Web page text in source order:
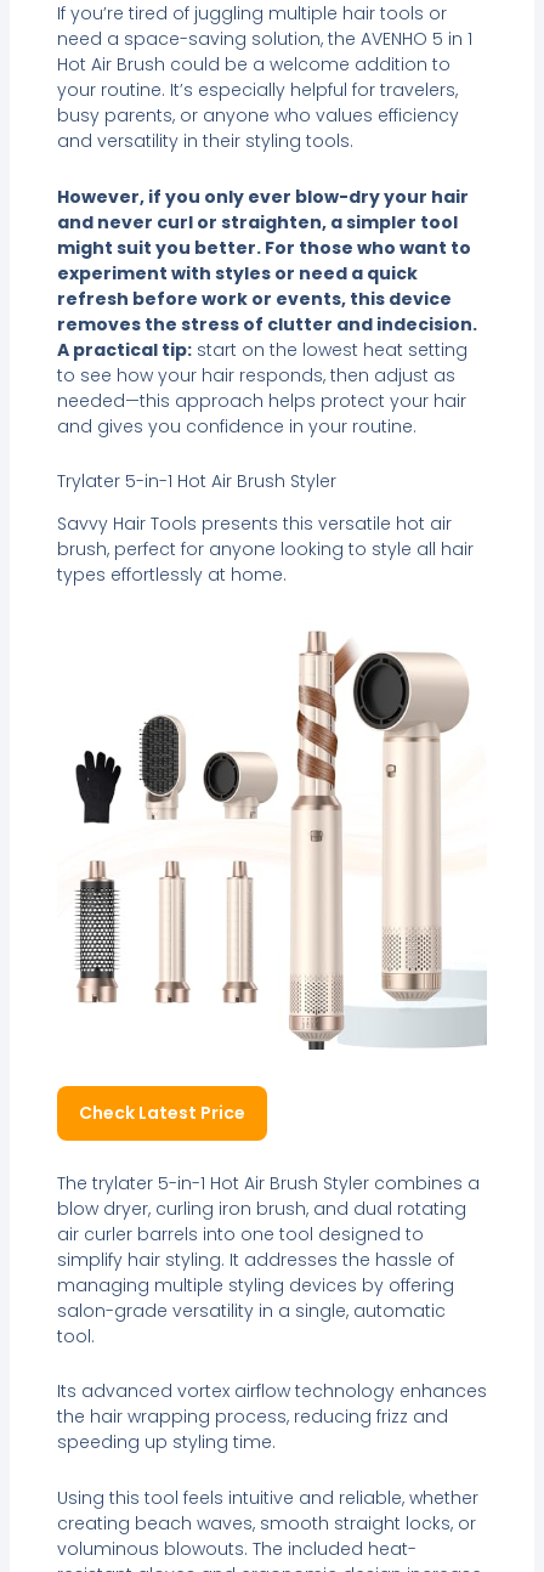
If you’re tired of juggling multiple hair tools or
need a space-saving solution, the AVENHO 5 in 1
Hot Air Brush could be a welcome addition to
your routine. It’s especially helpful for travelers,
busy parents, or anyone who values efficiency
and versatility in their styling tools.
However, if you only ever blow-dry your hair
and never curl or straighten, a simpler tool
might suit you better. For those who want to
experiment with styles or need a quick
refresh before work or events, this device
removes the stress of clutter and indecision.
A practical tip:start on the lowest heat setting
to see how your hair responds, then adjust as
needed—this approach helps protect your hair
and gives you confidence in your routine.
Trylater 5-in-1 Hot Air Brush Styler
Savvy Hair Tools presents this versatile hot air
brush, perfect for anyone looking to style all hair
types effortlessly at home.
Check Latest Price
The trylater 5-in-1 Hot Air Brush Styler combines a
blow dryer, curling iron brush, and dual rotating
air curler barrels into one tool designed to
simplify hair styling. It addresses the hassle of
managing multiple styling devices by offering
salon-grade versatility in a single, automatic
tool.
Its advanced vortex airflow technology enhances
the hair wrapping process, reducing frizz and
speeding up styling time.
Using this tool feels intuitive and reliable, whether
creating beach waves, smooth straight locks, or
voluminous blowouts. The included heat-